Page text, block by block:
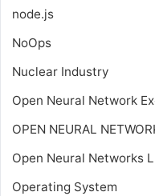
node.js
NoOps
Nuclear Industry
Open Neural Network
OPEN NEURAL
Open Neural Networks
Operating System